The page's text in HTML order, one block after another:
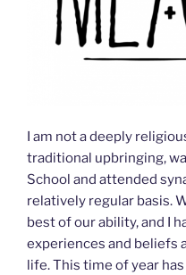
I am not a deeply
traditional upbringing,
School and attended
relatively regular basis.
best of our ability, and I
experiences and beliefs
life. This time of year